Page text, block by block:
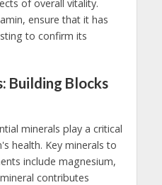
of overall vitality.
ensure that it has
to confirm its
Building Blocks
minerals play a critical
health. Key minerals to
include magnesium,
contributes